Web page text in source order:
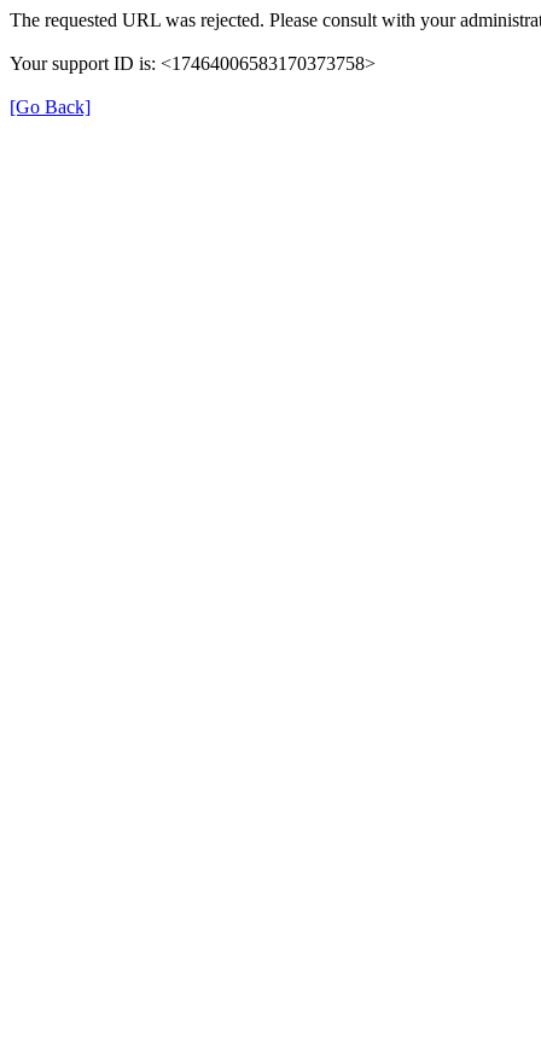
The requested URL was rejected. Please consult with your
Your support ID is: <17464006583170373758>
[Go Back]